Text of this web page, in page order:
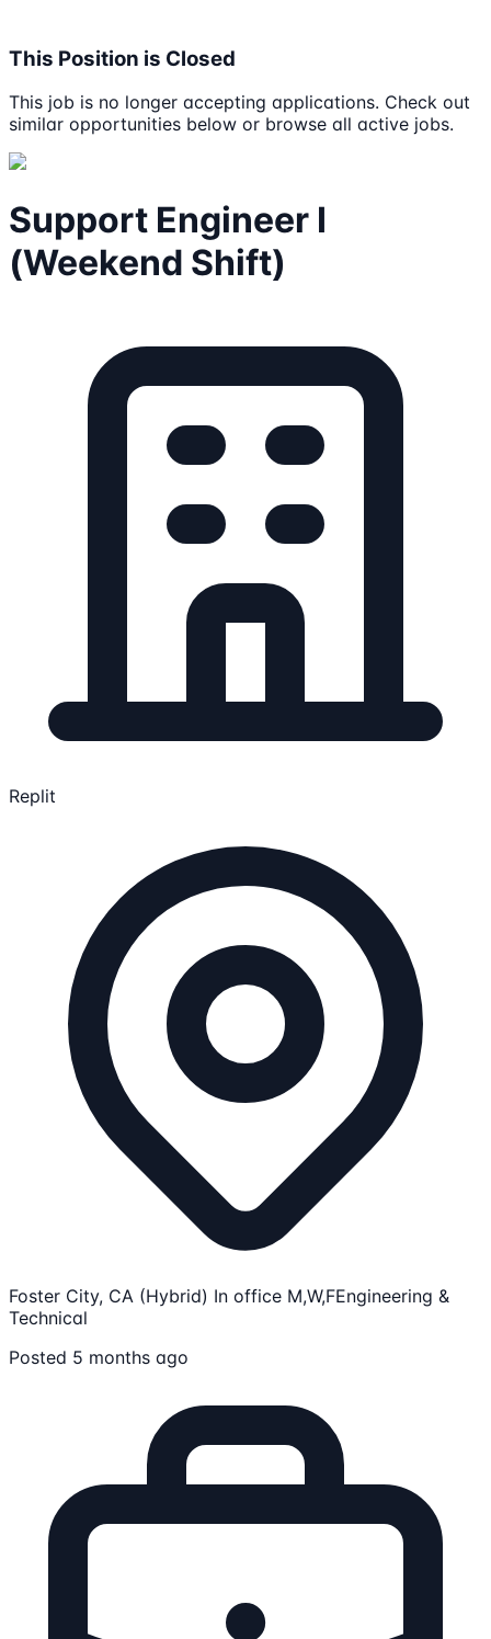
This Position is Closed
This job is no longer accepting applications. Check out
similar opportunities below or browse all active jobs.
Support Engineer I
(Weekend Shift)
Replit
Foster City, CA (Hybrid) In office M,W,FEngineering &
Technical
Posted 5 months ago